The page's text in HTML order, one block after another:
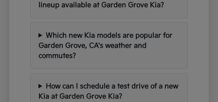
lineup available at Garden Grove Kia?
Which new Kia models are popular for
Garden Grove, CA's weather and
commutes?
How can I schedule a test drive of a new
Kia at Garden Grove Kia?